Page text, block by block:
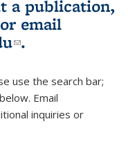
a publication,
is external)
or email
(link sends e-
.
use the search bar;
Email
mail)inquiries or